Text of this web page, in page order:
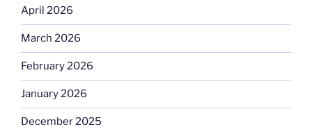
April 2026
March 2026
February 2026
January 2026
December 2025